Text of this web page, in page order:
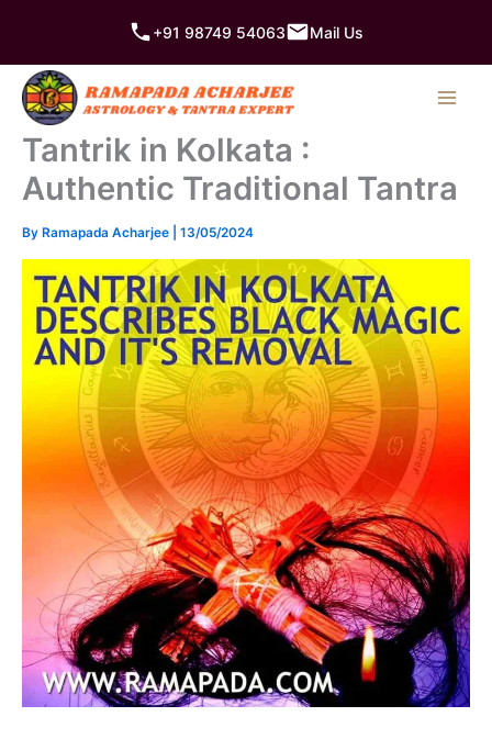
content
+91 98749 54063 Mail Us
Tantrik in Kolkata :
Authentic Traditional Tantra
By Ramapada Acharjee 13/05/2024